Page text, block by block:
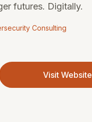
futures. Digitally.
Consulting
Visit Website